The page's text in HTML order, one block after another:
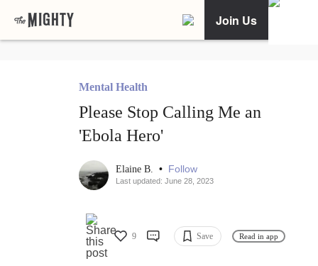
Join Us
Mental Health
Please Stop Calling Me an
'Ebola Hero'
Elaine B. • Follow
Last updated: June 28, 2023
9 Save Read in app